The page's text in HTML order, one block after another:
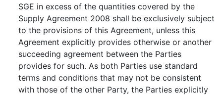
SGE in excess of the quantities covered by the
Supply Agreement 2008 shall be exclusively subject
to the provisions of this Agreement, unless this
Agreement explicitly provides otherwise or another
succeeding agreement between the Parties
provides for such. As both Parties use standard
terms and conditions that may not be consistent
with those of the other Party, the Parties explicitly